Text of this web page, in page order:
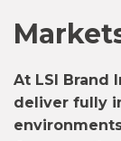
At LSI Brand
deliver fully